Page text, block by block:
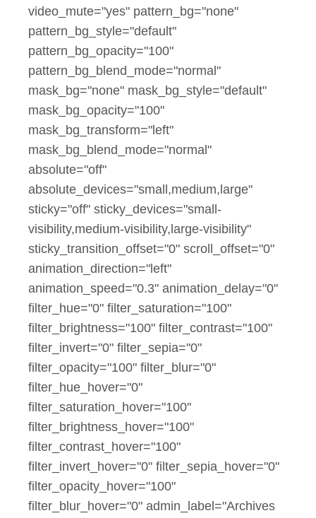
video_mute="yes" pattern_bg="none"
pattern_bg_style="default"
pattern_bg_opacity="100"
pattern_bg_blend_mode="normal"
mask_bg="none" mask_bg_style="default"
mask_bg_opacity="100"
mask_bg_transform="left"
mask_bg_blend_mode="normal"
absolute="off"
absolute_devices="small,medium,large"
sticky="off" sticky_devices="small-
visibility,medium-visibility,large-visibility"
sticky_transition_offset="0" scroll_offset="0"
animation_direction="left"
animation_speed="0.3" animation_delay="0"
filter_hue="0" filter_saturation="100"
filter_brightness="100" filter_contrast="100"
filter_invert="0" filter_sepia="0"
filter_opacity="100" filter_blur="0"
filter_hue_hover="0"
filter_saturation_hover="100"
filter_brightness_hover="100"
filter_contrast_hover="100"
filter_invert_hover="0" filter_sepia_hover="0"
filter_opacity_hover="100"
filter_blur_hover="0" admin_label="Archives